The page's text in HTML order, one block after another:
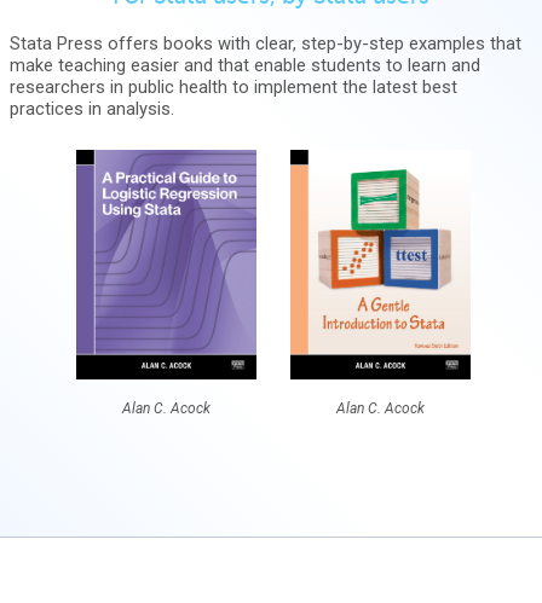
Stata Press offers books with clear, step-by-step examples that
make teaching easier and that enable students to learn and
researchers in public health to implement the latest best
practices in analysis.
Alan C. Acock Alan C. Acock